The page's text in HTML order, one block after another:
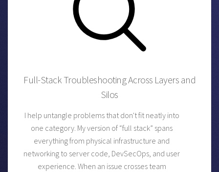
Full-Stack Troubleshooting Across Layers and
Silos
I help untangle problems that don't fit neatly into
one category. My version of “full stack” spans
everything from physical infrastructure and
networking to server code, DevSecOps, and user
experience. When an issue crosses team